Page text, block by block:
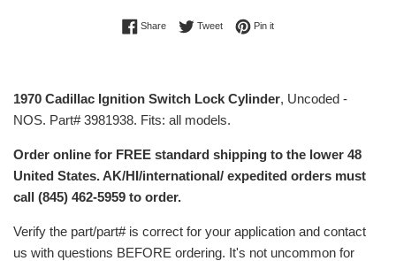
ShareShare on Facebook
TweetTweet on Twitter
Pin itPin on Pinterest
1970 Cadillac Ignition Switch Lock Cylinder, Uncoded -
NOS. Part# 3981938. Fits: all models.
Order online for FREE standard shipping to the lower 48
United States. AK/HI/international/ expedited orders must
call (845) 462-5959 to order.
Verify the part/part# is correct for your application and contact
us with questions BEFORE ordering. It's not uncommon for